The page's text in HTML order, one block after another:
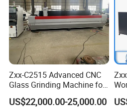
Zxx-C2515 Advanced CNC
Glass Grinding Machine for
Precision Edging and
Polishing
US$22,000.00-25,000.00